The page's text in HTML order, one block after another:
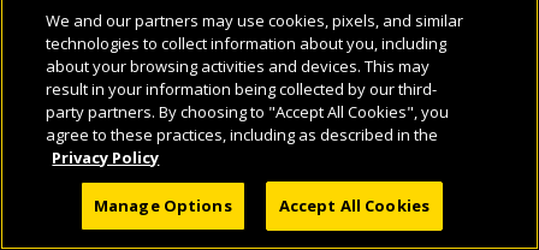
We and our partners may use cookies, pixels, and similar
technologies to collect information about you, including
about your browsing activities and devices. This may
result in your information being collected by our third-
party partners. By choosing to "Accept All Cookies", you
agree to these practices, including as described in the
Privacy Policy
Manage Options Accept All Cookies